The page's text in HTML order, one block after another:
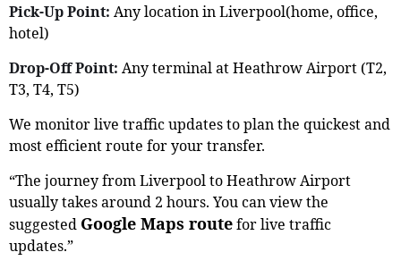
Pick-Up Point: Any location in Liverpool(home, office,
hotel)
Drop-Off Point: Any terminal at Heathrow Airport (T2,
T3, T4, T5)
We monitor live traffic updates to plan the quickest and
most efficient route for your transfer.
“The journey from Liverpool to Heathrow Airport
usually takes around 2 hours. You can view the
suggested Google Maps routefor live traffic
updates.”